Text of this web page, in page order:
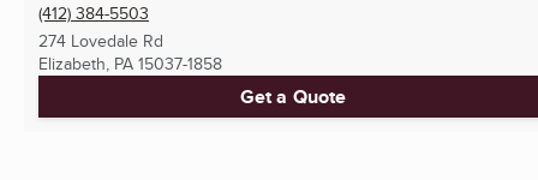
(412) 384-5503
274 Lovedale Rd
Elizabeth, PA 15037-1858
Get a Quote